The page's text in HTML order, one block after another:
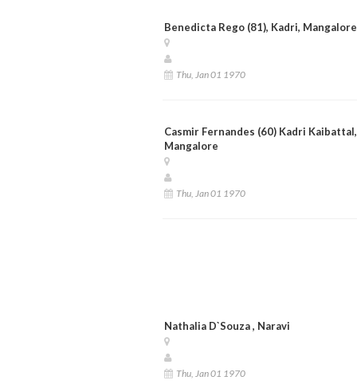
Benedicta Rego (81), Kadri, Mangalore
Thu, Jan 01 1970
Casmir Fernandes (60) Kadri Kaibattal,
Mangalore
Thu, Jan 01 1970
Nathalia D`Souza , Naravi
Thu, Jan 01 1970